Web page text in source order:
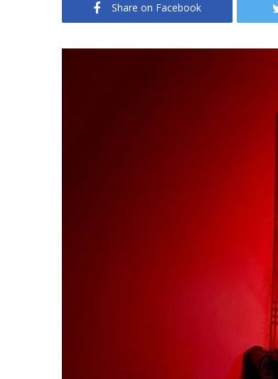
Share on Facebook